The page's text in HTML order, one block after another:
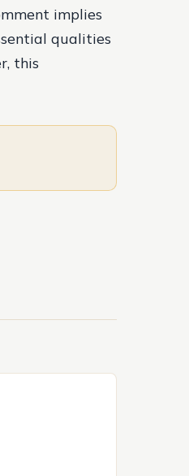
implies
qualities
this